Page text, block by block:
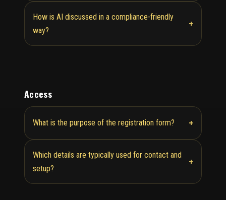
How is AI discussed in a compliance-friendly
way?
+
Access
What is the purpose of the registration form? +
Which details are typically used for contact and
setup?
+